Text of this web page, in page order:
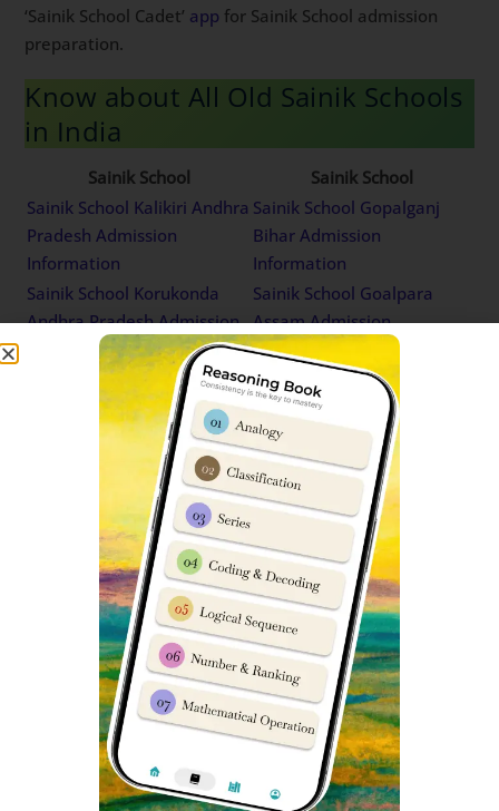
‘Sainik School Cadet’ app for Sainik School admission
preparation.
Know about All Old Sainik Schools
in India
Sainik School
Sainik School
Sainik School Kalikiri Andhra
Pradesh Admission
Information
Sainik School Gopalganj
Bihar Admission
Information
Sainik School Korukonda
Andhra Pradesh Admission
Information
Sainik School Goalpara
Assam Admission
Information
Sainik School Nalanda Bihar
Admission Information
Sainik School Balachadi
Gujarat Admission
Information
Sainik School Ambikapur
Chhattisgarh Admission
Information
Sainik School Rewari
Haryana Admission
Information
Sainik School Kunjpura
Haryana Admission
Information
Sainik School Nagrota
Jammu and Kashmir
Admission Information
Sainik School Sujanpur Tira
Himachal Pradesh
Admission Information
Sainik School Kazhakootam
Kerala Admission
Information
Sainik School Tilaiya
Jharkhand Admission
Information
Sainik School Mainpuri
Uttar Pradesh Admission
Information